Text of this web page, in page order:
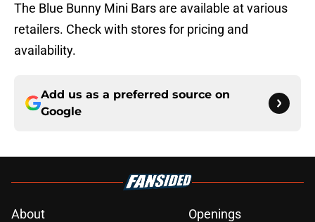
The Blue Bunny Mini Bars are available at various
retailers. Check with stores for pricing and
availability.
Add us as a preferred source on
Google
About Openings